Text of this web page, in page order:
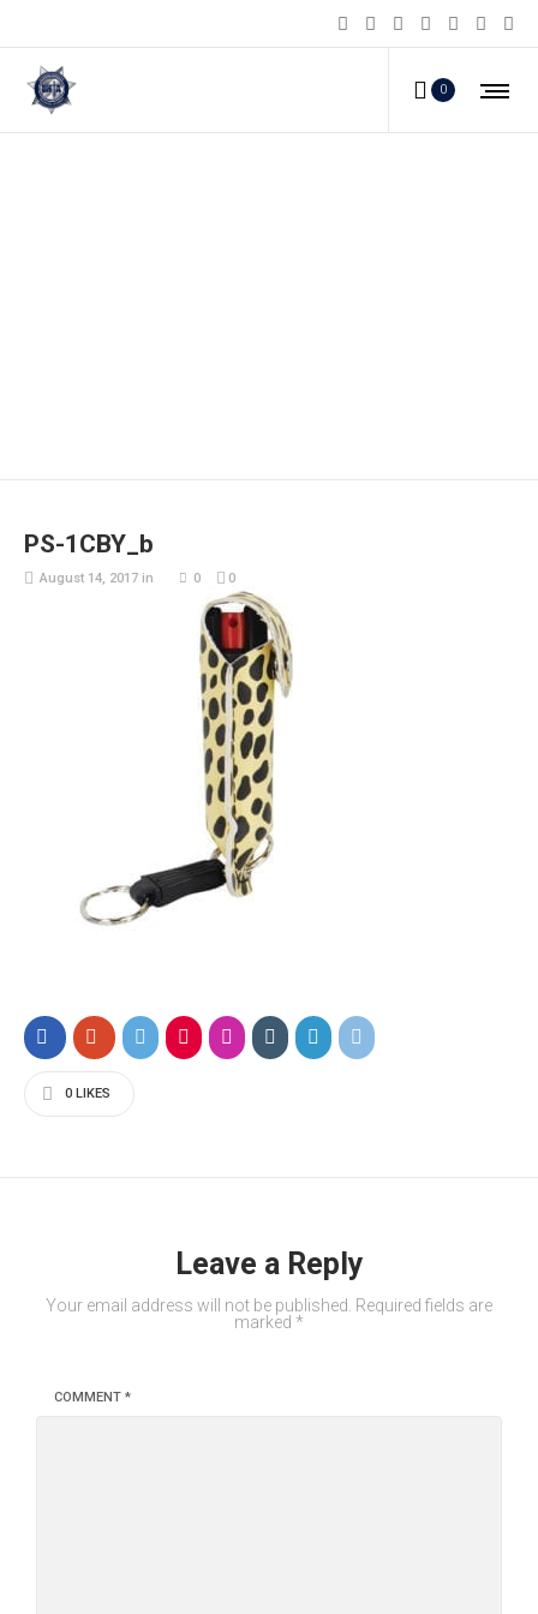
0
PS-1CBY_b
August 14, 2017 in 0 0
0 LIKES
Leave a Reply
Your email address will not be published.
Required fields are
marked *
COMMENT *